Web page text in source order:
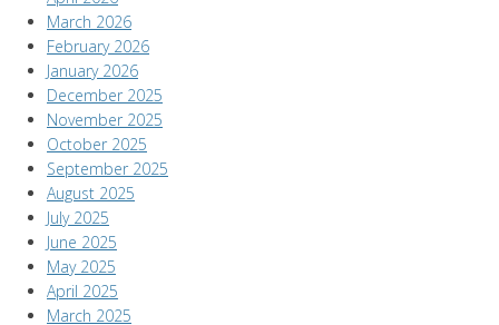
March 2026
February 2026
January 2026
December 2025
November 2025
October 2025
September 2025
August 2025
July 2025
June 2025
May 2025
April 2025
March 2025